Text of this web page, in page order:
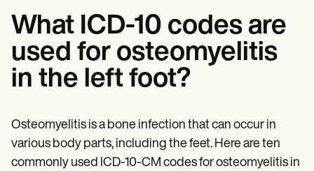
Resources
Guides
Comparisons
Apps
Procedure Codes
Superbill Template
SOAP Note Template
Treatment Plan Template
What ICD-10 codes are
used for osteomyelitis
in the left foot?
Osteomyelitis is a bone infection that can occur in
various body parts, including the feet. Here are ten
commonly used ICD-10-CM codes for osteomyelitis in